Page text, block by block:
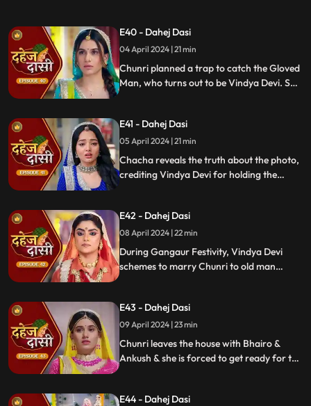
upset looking at Chunri & Jay together..
Chunri tells the family how she had
defused the bomb.. We show
E40 - Dahej Dasi
04 April 2024 | 21 min
Chunri planned a trap to catch the Gloved
Man, who turns out to be Vindya Devi. She
mysterious woman, Yash's first mother
E41 - Dahej Dasi
05 April 2024 | 21 min
Chacha reveals the truth about the photo,
crediting Vindya Devi for holding the
Jay, reminding her she can never be his
wife.
E42 - Dahej Dasi
08 April 2024 | 22 min
During Gangaur Festivity, Vindya Devi
schemes to marry Chunri to old man
Ankush, devastating Chunri.
E43 - Dahej Dasi
09 April 2024 | 23 min
Chunri leaves the house with Bhairo &
Ankush & she is forced to get ready for the
E44 - Dahej Dasi